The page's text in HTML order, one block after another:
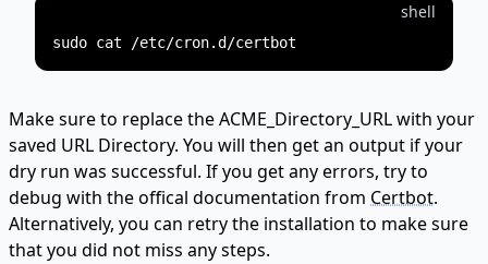
shell
Make sure to replace the ACME_Directory_URL with your
saved URL Directory. You will then get an output if your
dry run was successful. If you get any errors, try to
debug with the offical documentation from Certbot.
Alternatively, you can retry the installation to make sure
that you did not miss any steps.